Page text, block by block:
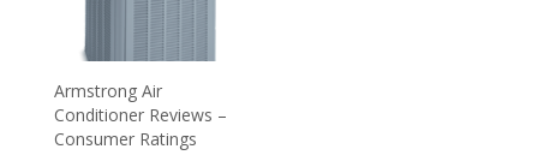
Armstrong Air
Conditioner Reviews –
Consumer Ratings